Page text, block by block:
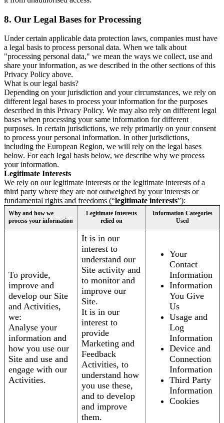
8. Our Legal Bases for Processing
Under certain applicable data protection laws, companies must have
a legal basis to process personal data. When we talk about
"processing personal data," we mean the ways we collect, use and
share your information, as we described in the other sections of this
Privacy Policy above.
What is our legal basis?
Depending on your jurisdiction and your circumstances, we rely on
different legal bases to process your information for the purposes
described in this Privacy Policy. We may also rely on different legal
bases when processing your same information for different
purposes. In certain jurisdictions, we rely primarily on your consent
to process your personal information. In other jurisdictions,
including the European Region, we will rely on the legal bases
below. For each legal basis below, we describe why we process
your information.
Legitimate Interests
We rely on our legitimate interests or the legitimate interests of a
third party where they are not outweighed by your interests or
fundamental rights and freedoms (“legitimate interests”):
Why and how we
process your information
Legitimate Interests
relied on
Information Categories
Used
To provide,
improve and
develop our Site
and Activities,
we:
Analyse your
information and
how you use our
Site and use and
engage with our
Activities.
It is in our
interest to
understand our
Site activity and
to monitor and
improve our
Site.
It is in our
interest to
provide
Marketing and
Feedback
Activities, to
understand how
you use these,
and to develop
and improve
them.
Your
Contact
Information
Information
You Give
Us
Usage and
Log
Information
Device and
Connection
Information
Third Party
Information
Cookies